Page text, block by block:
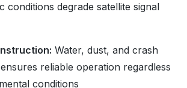
conditions degrade satellite signal
Water, dust, and crash
reliable operation regardless
conditions